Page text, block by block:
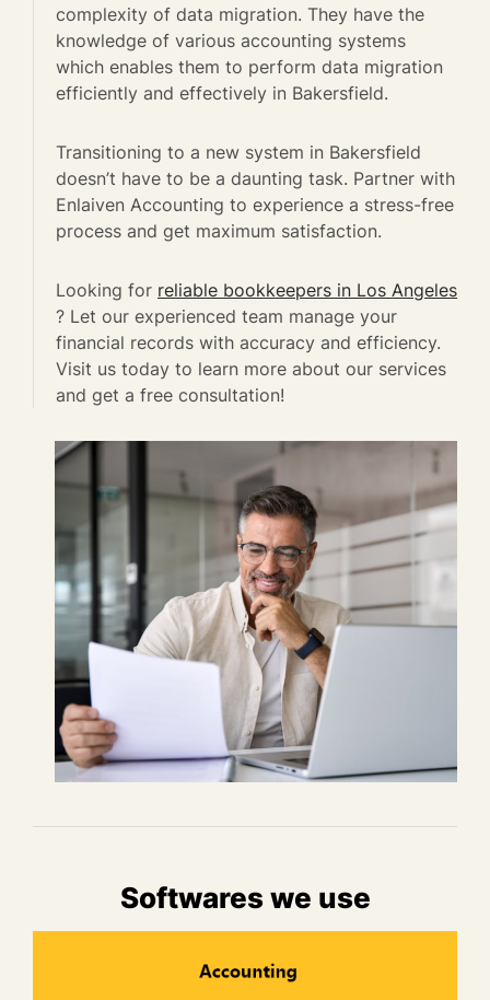
complexity of data migration. They have the
knowledge of various accounting systems
which enables them to perform data migration
efficiently and effectively in Bakersfield.
Transitioning to a new system in Bakersfield
doesn’t have to be a daunting task. Partner with
Enlaiven Accounting to experience a stress-free
process and get maximum satisfaction.
Looking for reliable bookkeepers in Los Angeles
? Let our experienced team manage your
financial records with accuracy and efficiency.
Visit us today to learn more about our services
and get a free consultation!
Softwares we use